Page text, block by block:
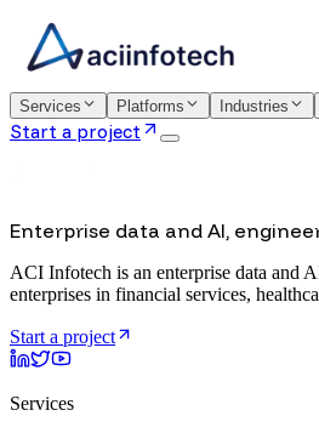
Services Platforms Industries
Start a project
Enterprise data and AI,
ACI Infotech is an enterprise data and
enterprises in financial services,
Start a project
Services